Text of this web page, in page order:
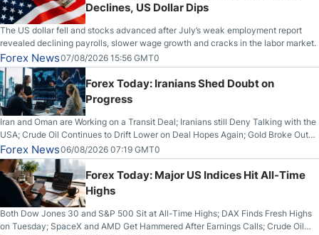
Declines, US Dollar Dips
The US dollar fell and stocks advanced after July’s weak employment report
revealed declining payrolls, slower wage growth and cracks in the labor market.
Forex News07/08/2026 15:56 GMT0
Forex Today: Iranians Shed Doubt on
Progress
Iran and Oman are Working on a Transit Deal; Iranians still Deny Talking with the
USA; Crude Oil Continues to Drift Lower on Deal Hopes Again; Gold Broke Out
on Wednesday, Clearing the Crucial $4200 level; The Aussie Dollar Trades
Higher on Wednesday Against the Greenback
Forex News06/08/2026 07:19 GMT0
Forex Today: Major US Indices Hit All-Time
Highs
Both Dow Jones 30 and S&P 500 Sit at All-Time Highs; DAX Finds Fresh Highs
on Tuesday; SpaceX and AMD Get Hammered After Earnings Calls; Crude Oil